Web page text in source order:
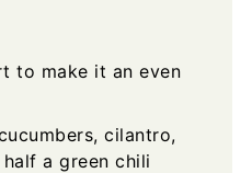
to make it an even
cilantro,
a green chili